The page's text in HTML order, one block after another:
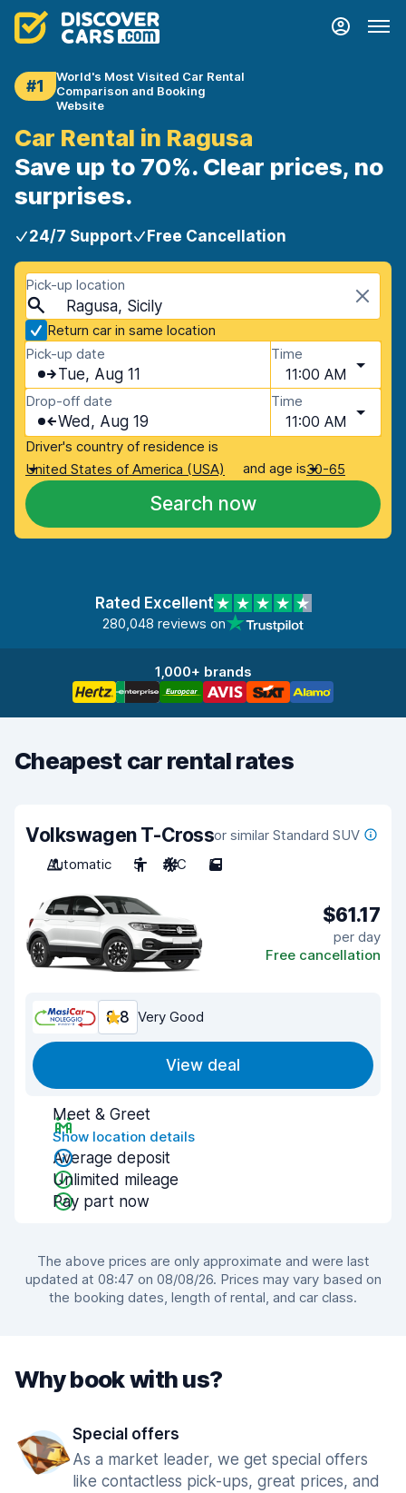
#1
World's Most Visited Car Rental
Comparison and Booking
Website
Car Rental in Ragusa
Save up to 70%. Clear prices, no
surprises.
24/7 Support Free Cancellation
Pick-up location
Ragusa, Sicily
Return car in same location
Pick-up date
Tue, Aug 11
Time
11:00 AM
Drop-off date
Wed, Aug 19
Time
11:00 AM
Driver's country of residence is
United States of America (USA)
and age is30-65
Search now
Rated Excellent
280,048 reviews on
1,000+ brands
Cheapest car rental rates
Volkswagen T-Crossor similar Standard SUV
Automatic
5 A/C 5
$61.17
per day
Free cancellation
8.8 Very Good
View deal
Meet & Greet
Show location details
Average deposit
Unlimited mileage
Pay part now
The above prices are only approximate and were last
updated at 08:47 on 08/08/26. Prices may vary based on
the booking dates, length of rental, and car class.
Why book with us?
Special offers
As a market leader, we get special offers
like contactless pick-ups, great prices, and